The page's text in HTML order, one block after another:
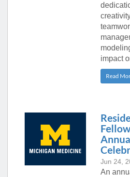
impact
Read
Jun 24,
An